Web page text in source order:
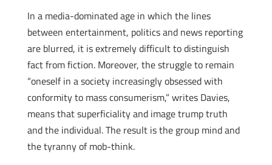
In a media-dominated age in which the lines
between entertainment, politics and news reporting
are blurred, it is extremely difficult to distinguish
fact from fiction. Moreover, the struggle to remain
“oneself in a society increasingly obsessed with
conformity to mass consumerism,” writes Davies,
means that superficiality and image trump truth
and the individual. The result is the group mind and
the tyranny of mob-think.